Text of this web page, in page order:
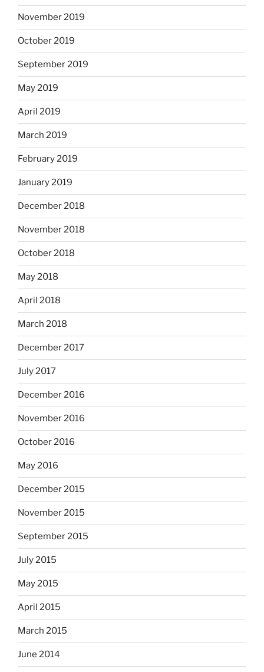
November 2019
October 2019
September 2019
May 2019
April 2019
March 2019
February 2019
January 2019
December 2018
November 2018
October 2018
May 2018
April 2018
March 2018
December 2017
July 2017
December 2016
November 2016
October 2016
May 2016
December 2015
November 2015
September 2015
July 2015
May 2015
April 2015
March 2015
June 2014